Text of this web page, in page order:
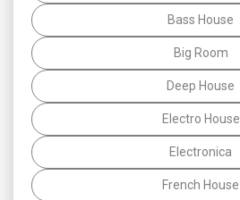
Bass House
Big Room
Deep House
Electro House
Electronica
French House